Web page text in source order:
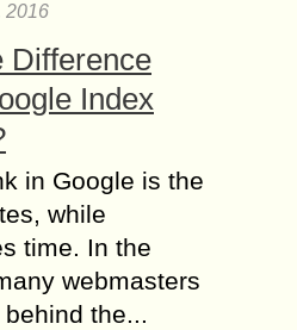
2016
Difference
Index
in Google is the
while
time. In the
webmasters
the...